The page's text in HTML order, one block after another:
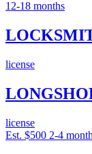
12-18 months
license
license
Est. $500 2-4